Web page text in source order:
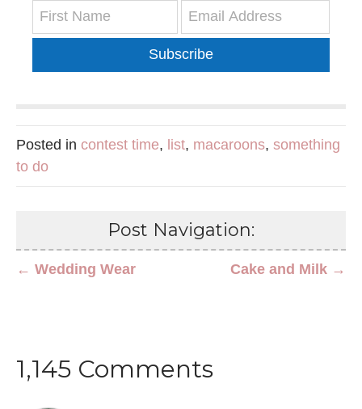
Subscribe
Posted in contest time, list, macaroons, something
to do
Post Navigation:
Cake and Milk →
← Wedding Wear
1,145 Comments